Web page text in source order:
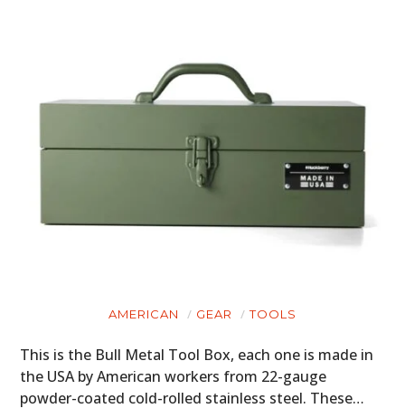
AMERICAN GEAR TOOLS
This is the Bull Metal Tool Box, each one is made in
the USA by American workers from 22-gauge
powder-coated cold-rolled stainless steel. These…